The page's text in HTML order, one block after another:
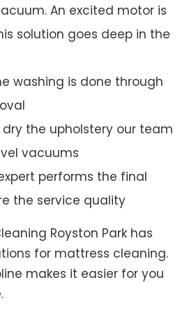
An excited motor is
solution goes deep in the
washing is done through
the upholstery our team
vacuums
performs the final
the service quality
Royston Park has
for mattress cleaning.
makes it easier for you